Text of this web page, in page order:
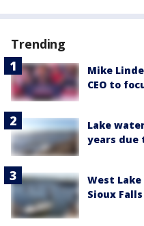
Trending
Mike
CEO to
Lake
years due
West
Sioux